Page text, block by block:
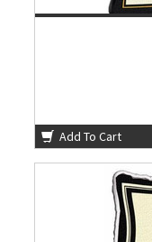
Add To Cart